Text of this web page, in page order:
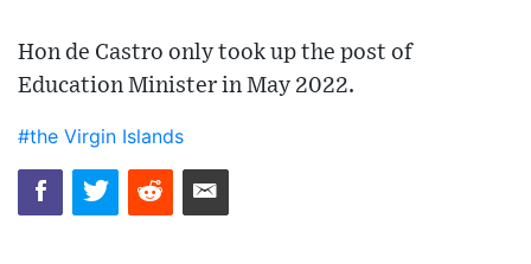
Hon de Castro only took up the post of
Education Minister in May 2022.
#the Virgin Islands